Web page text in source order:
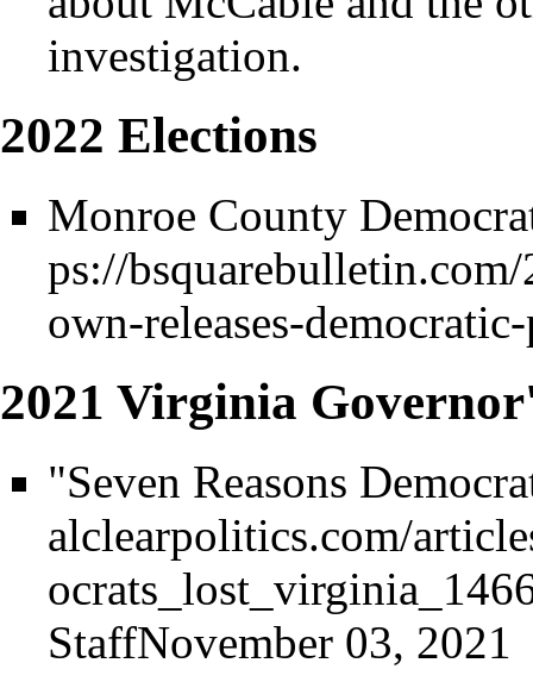
investigation.
2022 Elections
Monroe County
2021 Virginia
"Seven Reasons
StaffNovember 03, 2021